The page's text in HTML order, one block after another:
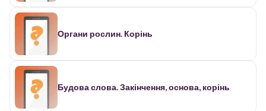
Органи рослин. Корінь
Будова слова. Закінчення, основа, корінь